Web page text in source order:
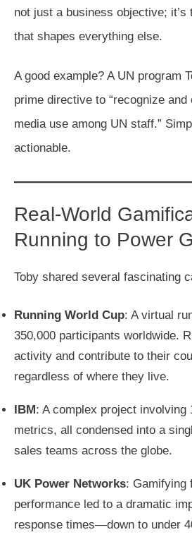
not just a business objective; it’s
that shapes everything else.
A good example? A UN program
prime directive to “recognize and
media use among UN staff.”
actionable.
Real-World
Running to Power
Toby shared several fascinating
Running World Cup: A virtual
350,000 participants worldwide.
activity and contribute to their
regardless of where they live.
IBM: A complex project involving
metrics, all condensed into a
sales teams across the globe.
UK Power Networks: Gamifying
performance led to a dramatic
response times—down to under